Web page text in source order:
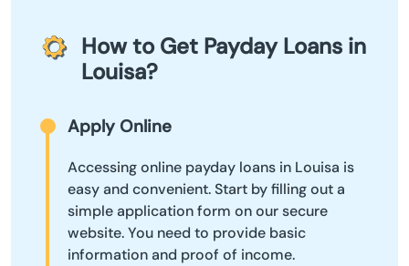
How to Get Payday Loans in
Louisa?
Apply Online
Accessing online payday loans in Louisa is
easy and convenient. Start by filling out a
simple application form on our secure
website. You need to provide basic
information and proof of income.